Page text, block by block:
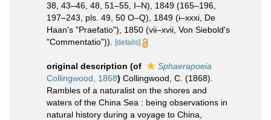
38, 43–46, 48, 51–55, I–N), 1849 (165–196,
197–243, pls. 49, 50 O–Q), 1849 (i–xxxi, De
Haan's "Praefatio"), 1850 (vii–xvii, Von Siebold's
"Commentatio")).
[details]
original description (of
Sphaerapoeia
Collingwood, 1868) Collingwood, C. (1868).
Rambles of a naturalist on the shores and
waters of the China Sea : being observations in
natural history during a voyage to China,